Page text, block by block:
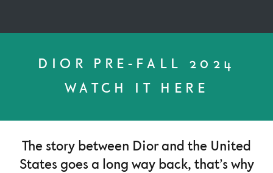
DIOR PRE-FALL 2024
WATCH IT HERE
The story between Dior and the United
States goes a long way back, that’s why